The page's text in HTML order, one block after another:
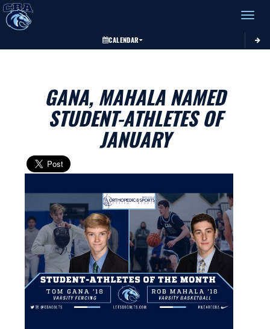
Toggle
CALENDAR
GANA, MAHALA NAMED
STUDENT-ATHLETES OF
JANUARY